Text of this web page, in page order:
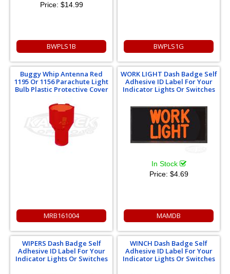
Price: $14.99
BWPLS1B BWPLS1G
Buggy Whip Antenna Red
1195 Or 1156 Parachute Light
Bulb Plastic Protective Cover
MRB161004
WORK LIGHT Dash Badge Self
Adhesive ID Label For Your
Indicator Lights Or Switches
In Stock
Price: $4.69
MAMDB
WIPERS Dash Badge Self
Adhesive ID Label For Your
Indicator Lights Or Switches
WINCH Dash Badge Self
Adhesive ID Label For Your
Indicator Lights Or Switches